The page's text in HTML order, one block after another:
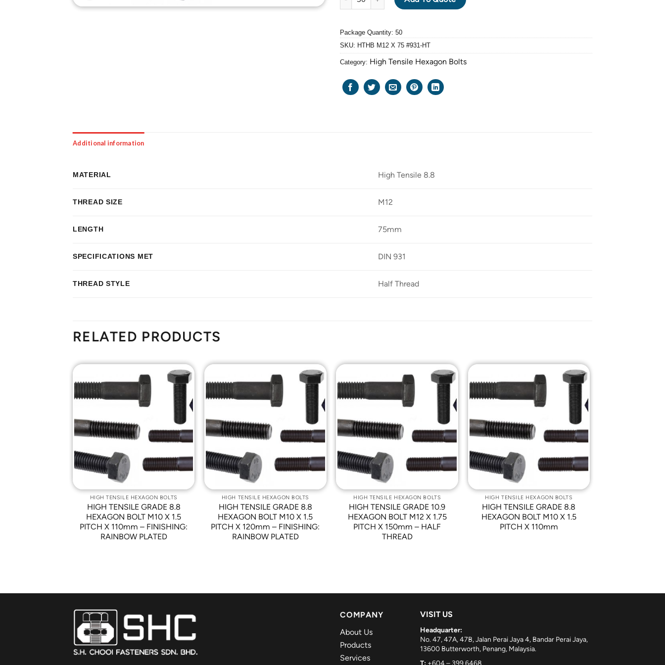
Package Quantity: 50
SKU: HTHB M12 X 75 #931-HT
Category: High Tensile Hexagon Bolts
Additional information
MATERIAL High Tensile 8.8
THREAD SIZE M12
LENGTH 75mm
SPECIFICATIONS MET DIN 931
THREAD STYLE Half Thread
RELATED PRODUCTS
Add to
Wishlist
HIGH TENSILE HEXAGON BOLTS
HIGH TENSILE GRADE 8.8
HEXAGON BOLT M10 X 1.5
PITCH X 110mm – FINISHING:
RAINBOW PLATED
Add to
Wishlist
HIGH TENSILE HEXAGON BOLTS
HIGH TENSILE GRADE 8.8
HEXAGON BOLT M10 X 1.5
PITCH X 120mm – FINISHING:
RAINBOW PLATED
Add to
Wishlist
HIGH TENSILE HEXAGON BOLTS
HIGH TENSILE GRADE 10.9
HEXAGON BOLT M12 X 1.75
PITCH X 150mm – HALF
THREAD
Add to
Wishlist
HIGH TENSILE HEXAGON BOLTS
HIGH TENSILE GRADE 8.8
HEXAGON BOLT M10 X 1.5
PITCH X 110mm
COMPANY
About Us
Products
Services
VISIT US
Headquarter:
No. 47, 47A, 47B, Jalan Perai Jaya 4, Bandar Perai Jaya,
13600 Butterworth, Penang, Malaysia.
T: +604 – 399 6468